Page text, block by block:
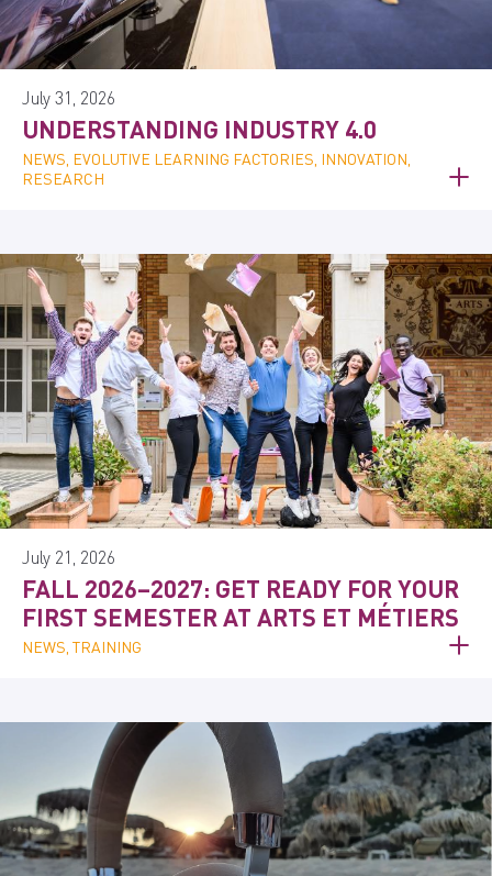
July 31, 2026
UNDERSTANDING INDUSTRY 4.0
NEWS, EVOLUTIVE LEARNING FACTORIES, INNOVATION,
RESEARCH
July 21, 2026
FALL 2026–2027: GET READY FOR YOUR
FIRST SEMESTER AT ARTS ET MÉTIERS
NEWS, TRAINING